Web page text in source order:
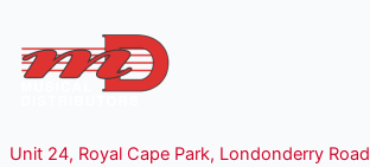
Unit 24, Royal Cape Park, Londonderry Road